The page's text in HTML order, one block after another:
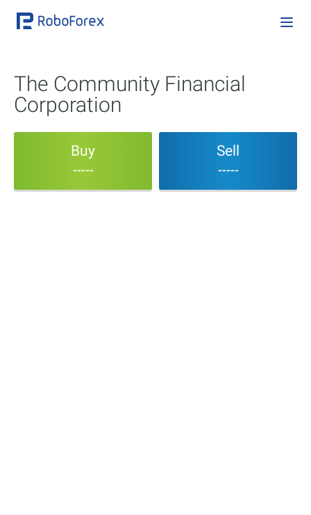
The Community Financial
Corporation
Buy
-----
Sell
-----